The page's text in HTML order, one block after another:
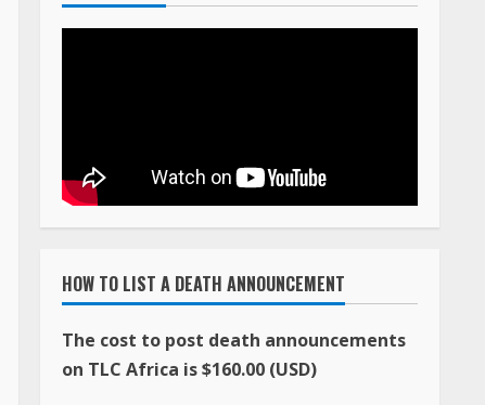
HOW TO LIST A DEATH ANNOUNCEMENT
The cost to post death announcements
on TLC Africa is $160.00 (USD)